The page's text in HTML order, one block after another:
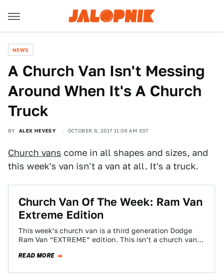
NEWS
A Church Van Isn't Messing
Around When It's A Church
Truck
BY ALEX HEVESY OCTOBER 8, 2017 11:06 AM EST
Church vans come in all shapes and sizes, and
this week's van isn't a van at all. It's a truck.
Church Van Of The Week: Ram Van
Extreme Edition
This week’s church van is a third generation Dodge
Ram Van “EXTREME” edition. This isn’t a church van
READ MORE